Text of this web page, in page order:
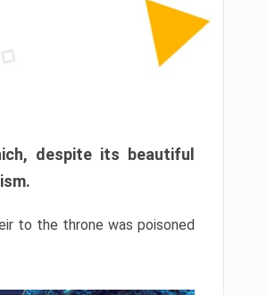
despite its beautiful
to the throne was poisoned